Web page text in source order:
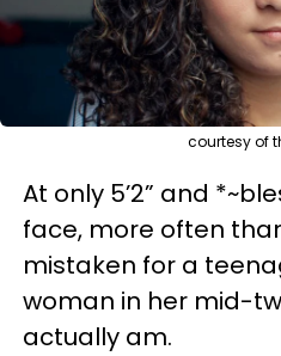
courtesy of
At only 5’2” and
face, more often
mistaken for a
woman in her mid-
actually am.